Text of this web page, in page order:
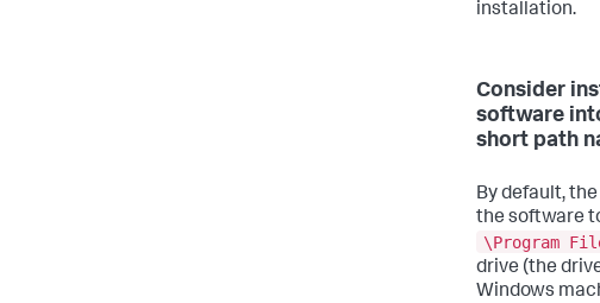
installation.
Consider
software
short path
By default,
the software
\Program
drive (the
Windows